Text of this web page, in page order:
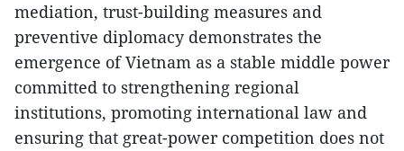
mediation, trust-building measures and
preventive diplomacy demonstrates the
emergence of Vietnam as a stable middle power
committed to strengthening regional
institutions, promoting international law and
ensuring that great-power competition does not